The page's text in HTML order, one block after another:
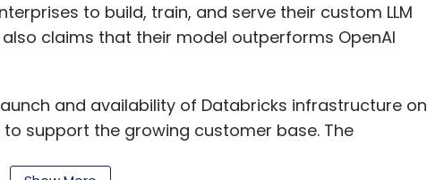
to build, train, and serve their custom LLM
claims that their model outperforms OpenAI
and availability of Databricks infrastructure on
support the growing customer base. The